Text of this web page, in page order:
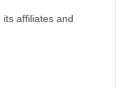
affiliates and